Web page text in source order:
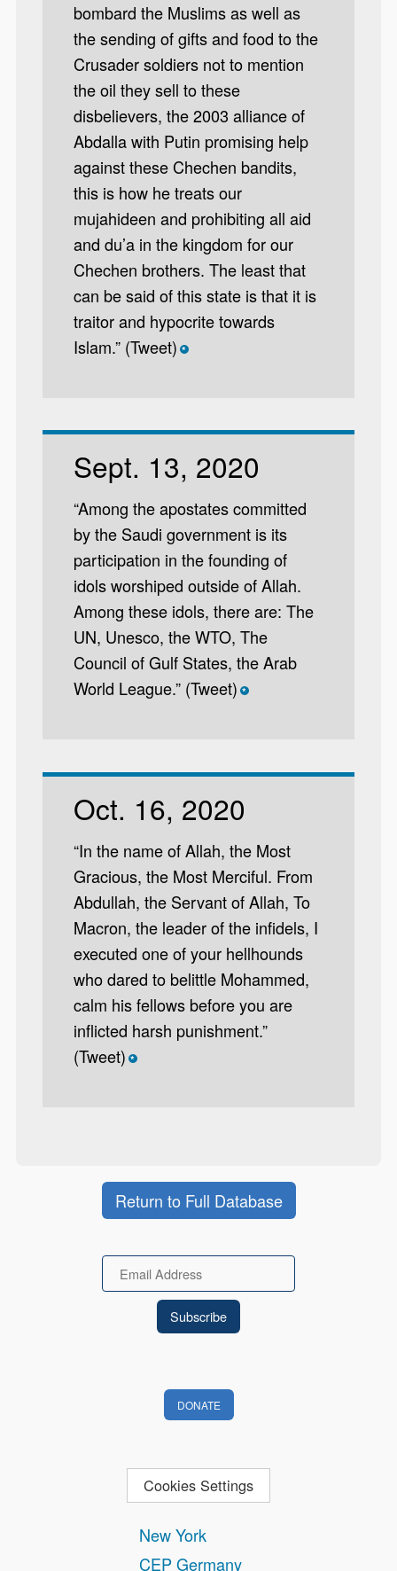
bombard the Muslims as well as
the sending of gifts and food to the
Crusader soldiers not to mention
the oil they sell to these
disbelievers, the 2003 alliance of
Abdalla with Putin promising help
against these Chechen bandits,
this is how he treats our
mujahideen and prohibiting all aid
and du’a in the kingdom for our
Chechen brothers. The least that
can be said of this state is that it is
traitor and hypocrite towards
Islam.” (Tweet) *
Sept. 13, 2020
“Among the apostates committed
by the Saudi government is its
participation in the founding of
idols worshiped outside of Allah.
Among these idols, there are: The
UN, Unesco, the WTO, The
Council of Gulf States, the Arab
World League.” (Tweet) *
Oct. 16, 2020
“In the name of Allah, the Most
Gracious, the Most Merciful. From
Abdullah, the Servant of Allah, To
Macron, the leader of the infidels, I
executed one of your hellhounds
who dared to belittle Mohammed,
calm his fellows before you are
inflicted harsh punishment.”
(Tweet) *
Return to Full Database
New York
CEP Germany
Email
DONATE
Cookies Settings